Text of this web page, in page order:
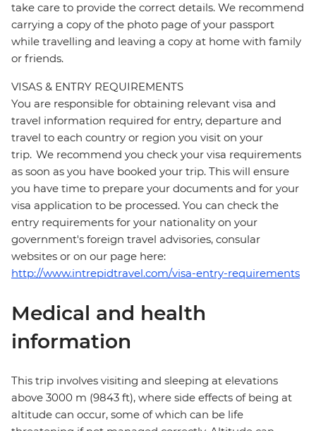
take care to provide the correct details. We recommend
carrying a copy of the photo page of your passport
while travelling and leaving a copy at home with family
or friends.
VISAS & ENTRY REQUIREMENTS
You are responsible for obtaining relevant visa and
travel information required for entry, departure and
travel to each country or region you visit on your
trip. We recommend you check your visa requirements
as soon as you have booked your trip. This will ensure
you have time to prepare your documents and for your
visa application to be processed. You can check the
entry requirements for your nationality on your
government's foreign travel advisories, consular
websites or on our page here:
http://www.intrepidtravel.com/visa-entry-requirements
Medical and health
information
This trip involves visiting and sleeping at elevations
above 3000 m (9843 ft), where side effects of being at
altitude can occur, some of which can be life